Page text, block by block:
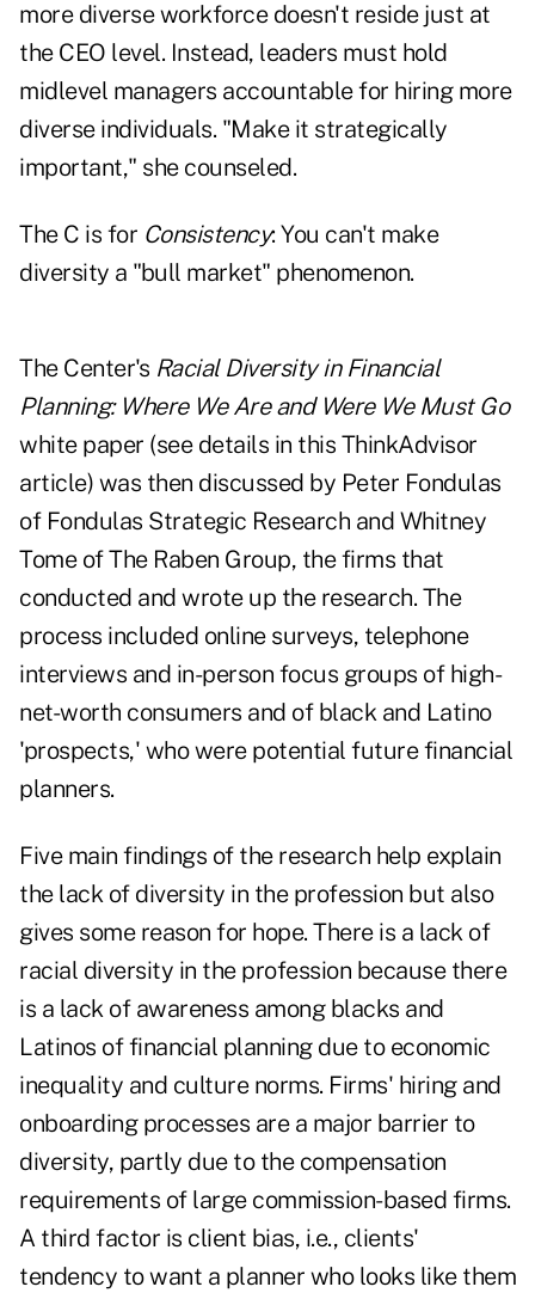
more diverse workforce doesn't reside just at
the CEO level. Instead, leaders must hold
midlevel managers accountable for hiring more
diverse individuals. "Make it strategically
important," she counseled.
The C is for Consistency: You can't make
diversity a "bull market" phenomenon.
The Center's Racial Diversity in Financial
Planning: Where We Are and Were We Must Go
white paper (see details in this ThinkAdvisor
article) was then discussed by Peter Fondulas
of Fondulas Strategic Research and Whitney
Tome of The Raben Group, the firms that
conducted and wrote up the research. The
process included online surveys, telephone
interviews and in-person focus groups of high-
net-worth consumers and of black and Latino
'prospects,' who were potential future financial
planners.
Five main findings of the research help explain
the lack of diversity in the profession but also
gives some reason for hope. There is a lack of
racial diversity in the profession because there
is a lack of awareness among blacks and
Latinos of financial planning due to economic
inequality and culture norms. Firms' hiring and
onboarding processes are a major barrier to
diversity, partly due to the compensation
requirements of large commission-based firms.
A third factor is client bias, i.e., clients'
tendency to want a planner who looks like them